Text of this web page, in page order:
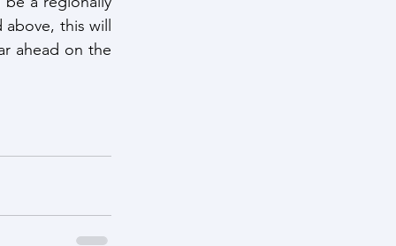
this will
ahead on the